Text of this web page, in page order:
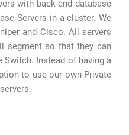
with back-end database
Servers in a cluster. We
and Cisco. All servers
segment so that they can
Switch. Instead of having a
to use our own Private